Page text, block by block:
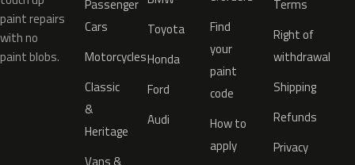
paint repairs
with no
paint blobs.
Passenger
Cars
Motorcycles
Classic
&
Heritage
Toyota
Honda
Ford
Audi
Find
your
paint
code
How to
apply
Terms
Right of
withdrawal
Shipping
Refunds
Privacy